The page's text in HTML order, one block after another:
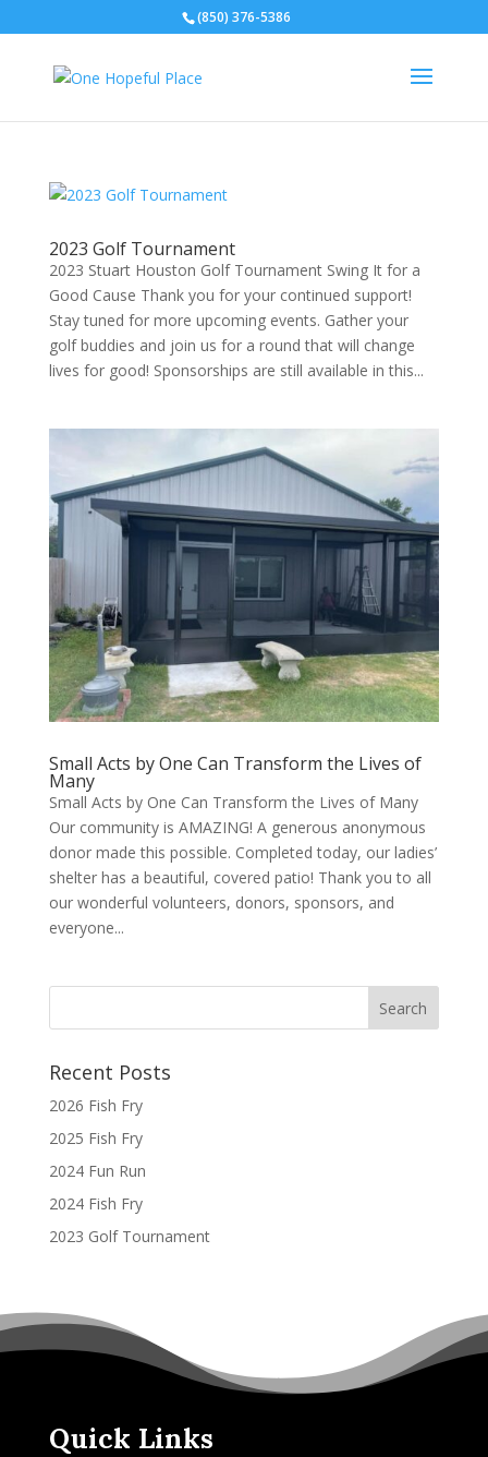
(850) 376-5386
2023 Golf Tournament
2023 Stuart Houston Golf Tournament Swing It for a
Good Cause Thank you for your continued support!
Stay tuned for more upcoming events. Gather your
golf buddies and join us for a round that will change
lives for good! Sponsorships are still available in this...
Small Acts by One Can Transform the Lives of
Many
Small Acts by One Can Transform the Lives of Many
Our community is AMAZING! A generous anonymous
donor made this possible. Completed today, our ladies’
shelter has a beautiful, covered patio! Thank you to all
our wonderful volunteers, donors, sponsors, and
everyone...
Recent Posts
2026 Fish Fry
2025 Fish Fry
2024 Fun Run
2024 Fish Fry
2023 Golf Tournament
Quick Links